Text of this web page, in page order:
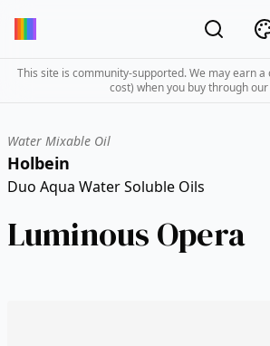
This site is community-supported. We may earn
cost) when you buy through
Water Mixable Oil
Holbein
Duo Aqua Water Soluble Oils
Luminous Opera